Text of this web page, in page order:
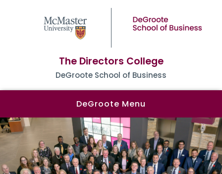
The Directors College
DeGroote School of Business
DeGroote Menu